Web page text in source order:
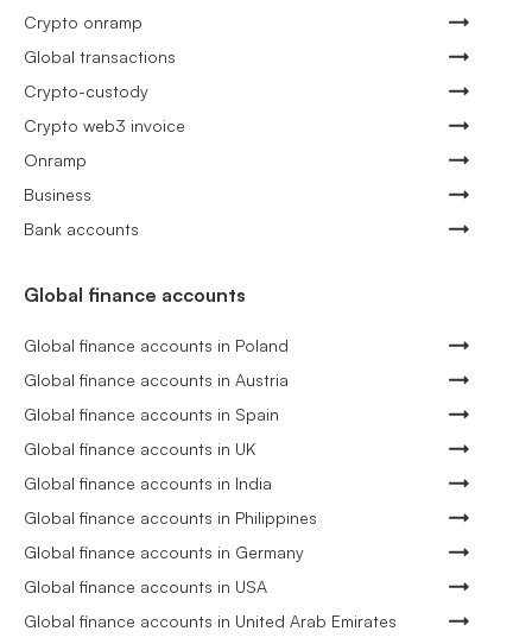
Crypto onramp
Global transactions
Crypto-custody
Crypto web3 invoice
Onramp
Business
Bank accounts
Global finance accounts
Global finance accounts in Poland
Global finance accounts in Austria
Global finance accounts in Spain
Global finance accounts in UK
Global finance accounts in India
Global finance accounts in Philippines
Global finance accounts in Germany
Global finance accounts in USA
Global finance accounts in United Arab Emirates